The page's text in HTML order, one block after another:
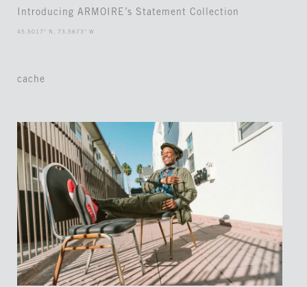
Introducing ARMOIRE’s Statement Collection
45.5017° N, 73.5673° W
cache